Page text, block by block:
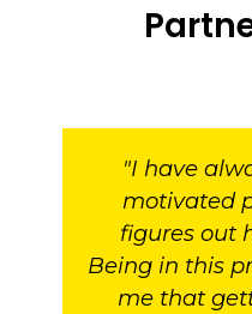
"I have
motivated
figures out
Being in this
me that